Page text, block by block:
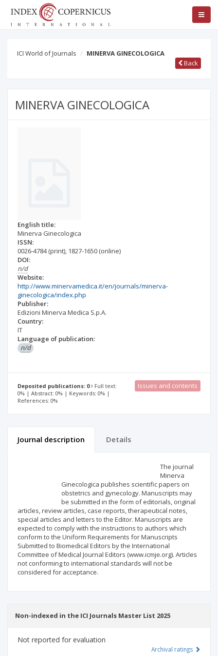
ICI World of Journals
MINERVA GINECOLOGICA
Back
MINERVA GINECOLOGICA
English title:
Minerva Ginecologica
ISSN:
0026-4784(print), 1827-1650 (online)
DOI:
n/d
Website:
http://www.minervamedica.it/en/journals/minerva-
ginecologica/index.php
Publisher:
Edizioni Minerva Medica S.p.A.
Country:
IT
Language of publication:
n/d
Deposited publications: 0
Full text:
0% | Abstract: 0% | Keywords: 0% |
References: 0%
Issues and contents
Journal description Details
The journal
Minerva
Ginecologica publishes scientific papers on
obstetrics and gynecology. Manuscripts may
be submitted in the form of editorials, original
articles, review articles, case reports, therapeutical notes,
special articles and letters to the Editor. Manuscripts are
expected to comply with the instructions to authors which
conform to the Uniform Requirements for Manuscripts
Submitted to Biomedical Editors by the International
Committee of Medical Journal Editors (www.icmje.org). Articles
not conforming to international standards will not be
considered for acceptance.
Non-indexed in the ICI Journals Master List 2025
Not reported for evaluation
Archival ratings